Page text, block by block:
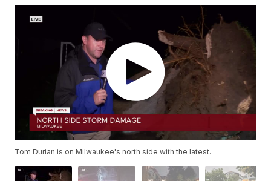
Tom Durian is on Milwaukee's north side with the latest.